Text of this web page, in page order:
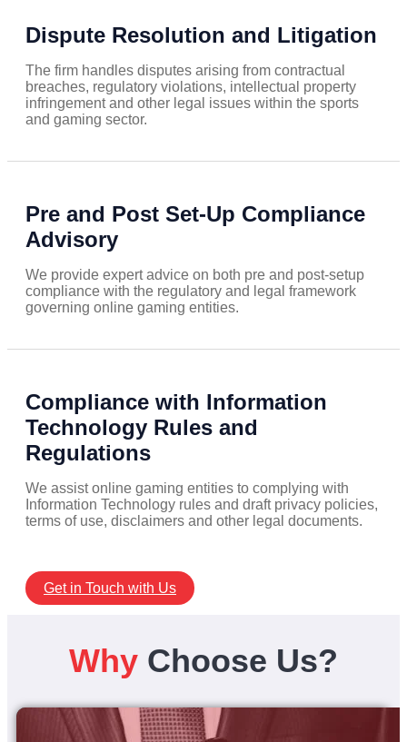
Dispute Resolution and Litigation
The firm handles disputes arising from contractual
breaches, regulatory violations, intellectual property
infringement and other legal issues within the sports
and gaming sector.
Pre and Post Set-Up Compliance
Advisory
We provide expert advice on both pre and post-setup
compliance with the regulatory and legal framework
governing online gaming entities.
Compliance with Information
Technology Rules and
Regulations
We assist online gaming entities to complying with
Information Technology rules and draft privacy policies,
terms of use, disclaimers and other legal documents.
Get in Touch with Us
Why Choose Us?